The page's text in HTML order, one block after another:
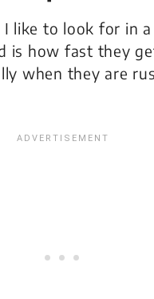
like to look for in a
is how fast they
when they are